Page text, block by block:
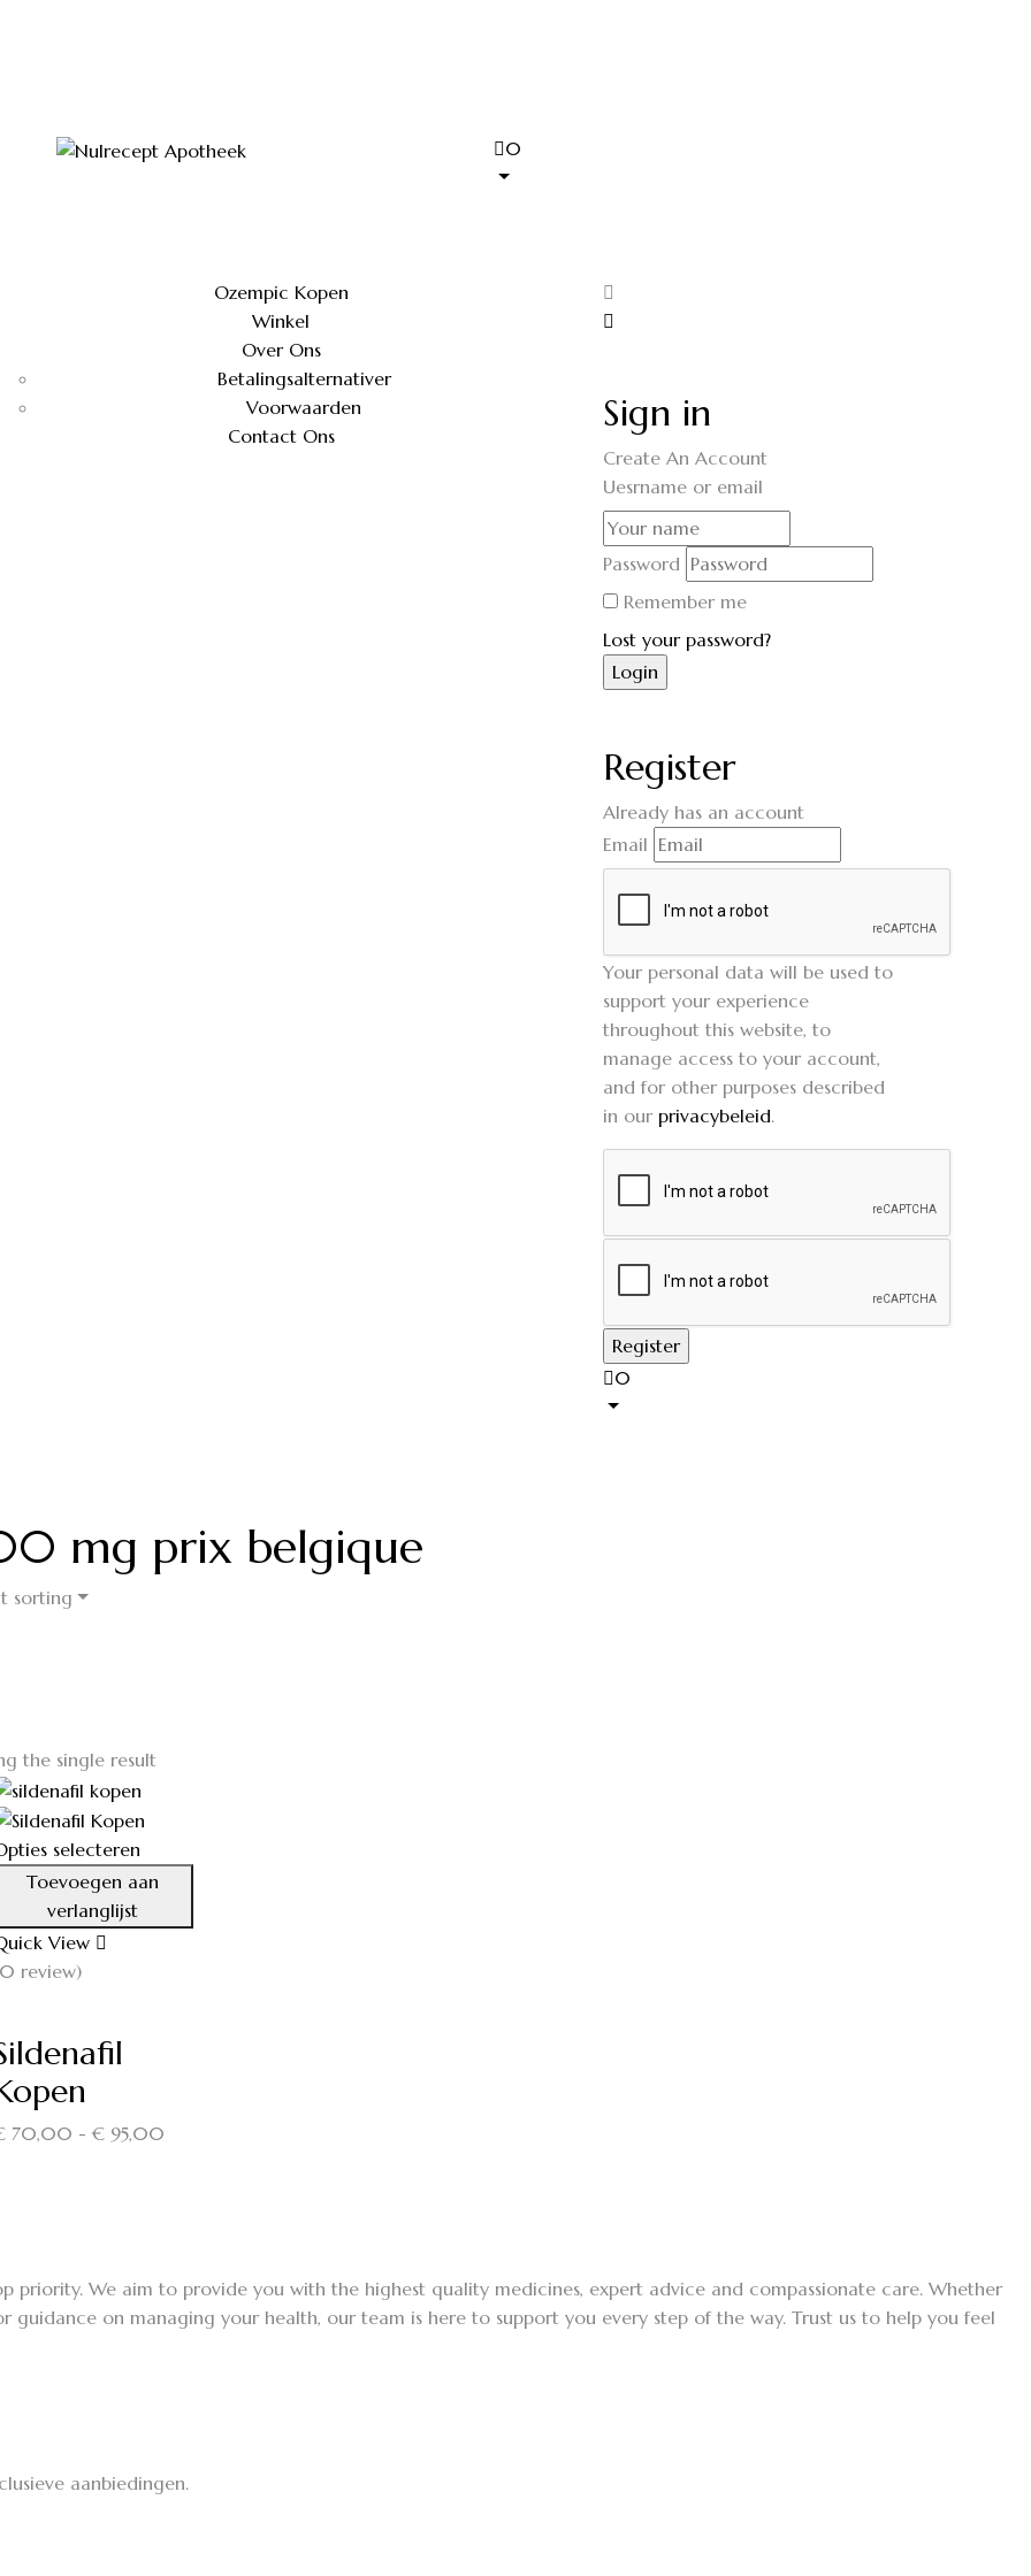
0
Ozempic Kopen
Winkel
Over Ons
Betalingsalternativer
Voorwaarden
Contact Ons
Sign in
Create An Account
Uesrname or email
Password
Remember me
Lost your password?
Register
Already has an account
Email
Your personal data will be used to
support your experience
throughout this website, to
manage access to your account,
and for other purposes described
in our privacybeleid.
0
mg prix belgique
sorting
the single result
selecteren
Toevoegen aan
verlanglijst
View
review)
70,00 - € 95,00
We aim to provide you with the highest quality medicines, expert advice and compassionate care. Whether
on managing your health, our team is here to support you every step of the way. Trust us to help you feel
aanbiedingen.